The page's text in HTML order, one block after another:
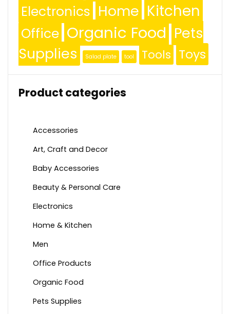
Electronics Home Kitchen
Office Organic Food Pets
Supplies
Salad plate tool Tools Toys
Product categories
Accessories
Art, Craft and Decor
Baby Accessories
Beauty & Personal Care
Electronics
Home & Kitchen
Men
Office Products
Organic Food
Pets Supplies